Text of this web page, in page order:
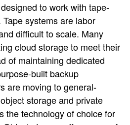
to work with tape-
systems are labor
difficult to scale. Many
cloud storage to meet their
of maintaining dedicated
built backup
are moving to general-
storage and private
the technology of choice for